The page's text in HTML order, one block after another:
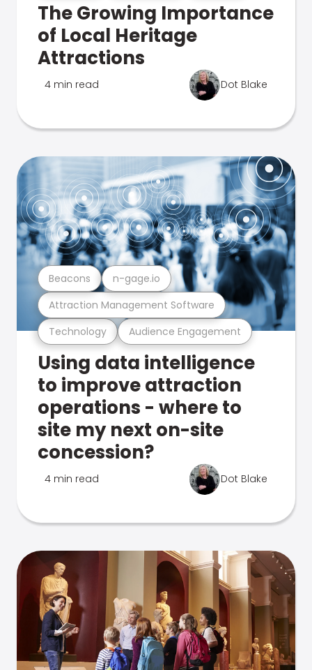
The Growing Importance
of Local Heritage
Attractions
4 min read Dot Blake
Technology Audience Engagement
Attraction Management Software
Beacons n-gage.io
Using data intelligence
to improve attraction
operations - where to
site my next on-site
concession?
4 min read Dot Blake